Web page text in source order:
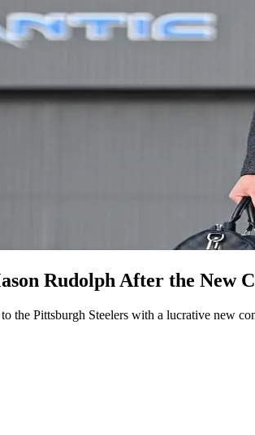
Rudolph After the New
the Pittsburgh Steelers with a lucrative new